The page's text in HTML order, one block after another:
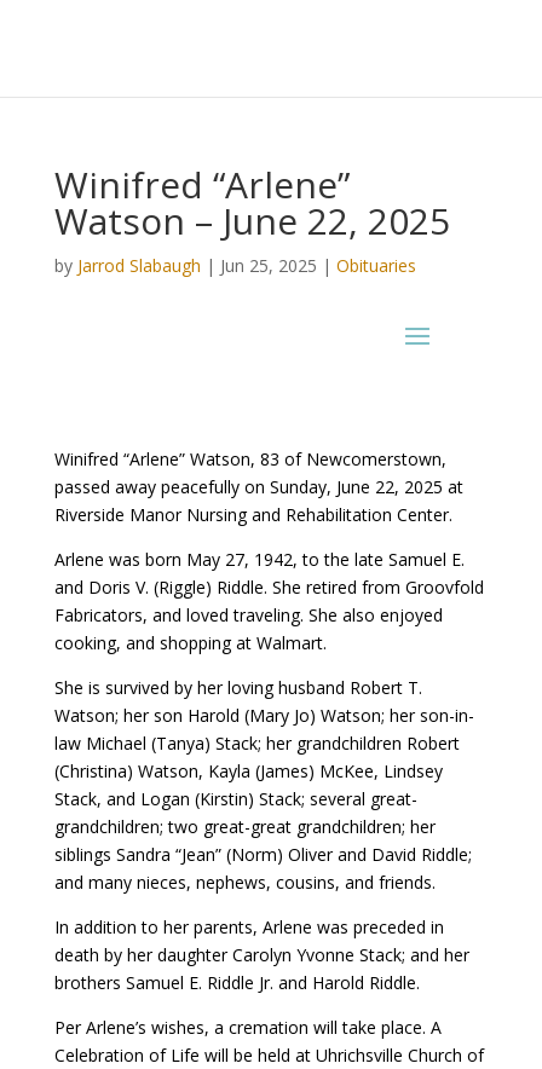
Winifred “Arlene”
Watson – June 22, 2025
by Jarrod Slabaugh | Jun 25, 2025 | Obituaries
Winifred “Arlene” Watson, 83 of Newcomerstown,
passed away peacefully on Sunday, June 22, 2025 at
Riverside Manor Nursing and Rehabilitation Center.
Arlene was born May 27, 1942, to the late Samuel E.
and Doris V. (Riggle) Riddle. She retired from Groovfold
Fabricators, and loved traveling. She also enjoyed
cooking, and shopping at Walmart.
She is survived by her loving husband Robert T.
Watson; her son Harold (Mary Jo) Watson; her son-in-
law Michael (Tanya) Stack; her grandchildren Robert
(Christina) Watson, Kayla (James) McKee, Lindsey
Stack, and Logan (Kirstin) Stack; several great-
grandchildren; two great-great grandchildren; her
siblings Sandra “Jean” (Norm) Oliver and David Riddle;
and many nieces, nephews, cousins, and friends.
In addition to her parents, Arlene was preceded in
death by her daughter Carolyn Yvonne Stack; and her
brothers Samuel E. Riddle Jr. and Harold Riddle.
Per Arlene’s wishes, a cremation will take place. A
Celebration of Life will be held at Uhrichsville Church of